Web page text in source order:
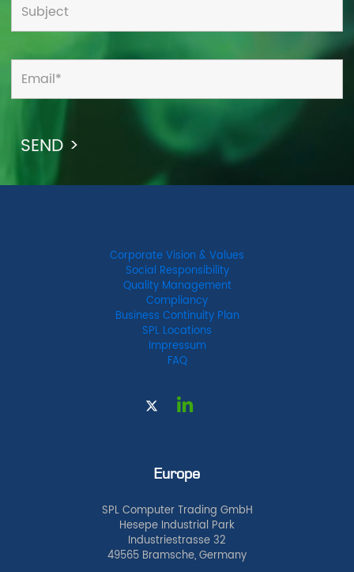
Corporate Vision & Values
Social Responsibility
Quality Management
Compliancy
Business Continuity Plan
SPL Locations
Impressum
FAQ
Europe
SPL Computer Trading GmbH
Hesepe Industrial Park
Industriestrasse 32
49565 Bramsche, Germany